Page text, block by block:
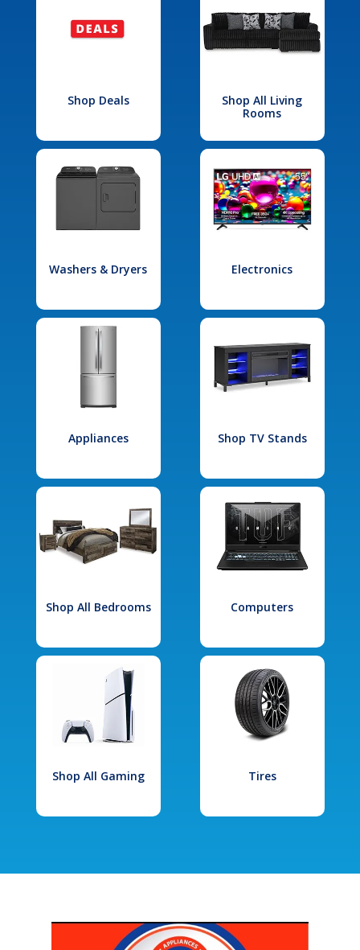
Shop Deals
Shop All Living
Rooms
Washers & Dryers Electronics
Appliances Shop TV Stands
Shop All Bedrooms Computers
Shop All Gaming Tires